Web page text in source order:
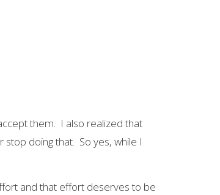
them. I also realized that
stop doing that. So yes, while I
and that effort deserves to be